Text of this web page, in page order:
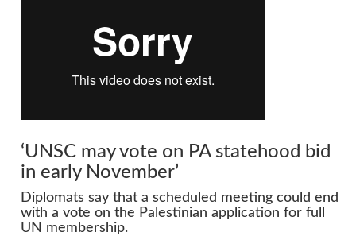
‘UNSC may vote on PA statehood bid
in early November’
Diplomats say that a scheduled meeting could end
with a vote on the Palestinian application for full
UN membership.